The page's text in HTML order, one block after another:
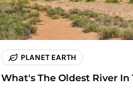
PLANET EARTH
What's The Oldest River In